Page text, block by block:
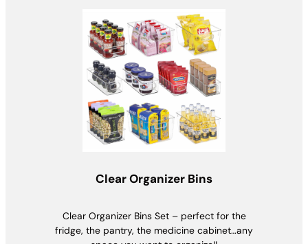
Clear Organizer Bins
Clear Organizer Bins Set – perfect for the
fridge, the pantry, the medicine cabinet…any